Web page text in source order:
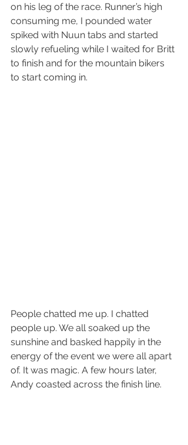
on his leg of the race. Runner’s high
consuming me, I pounded water
spiked with Nuun tabs and started
slowly refueling while I waited for Britt
to finish and for the mountain bikers
to start coming in.
People chatted me up. I chatted
people up. We all soaked up the
sunshine and basked happily in the
energy of the event we were all apart
of. It was magic. A few hours later,
Andy coasted across the finish line.